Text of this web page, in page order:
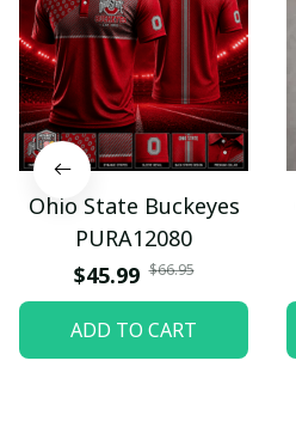
Ohio State Buckeyes
PURA12080
$45.99 $66.95
ADD TO CART